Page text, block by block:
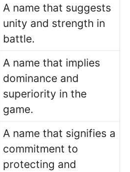
A name that suggests
unity and strength in
battle.
A name that implies
dominance and
superiority in the
game.
A name that signifies a
commitment to
protecting and